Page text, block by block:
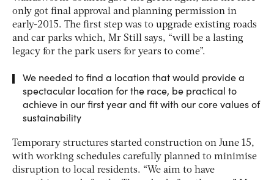
only got final approval and planning permission in
early-2015. The first step was to upgrade existing roads
and car parks which, Mr Still says, “will be a lasting
legacy for the park users for years to come”.
We needed to find a location that would provide a
spectacular location for the race, be practical to
achieve in our first year and fit with our core values of
sustainability
Temporary structures started construction on June 15,
with working schedules carefully planned to minimise
disruption to local residents. “We aim to have